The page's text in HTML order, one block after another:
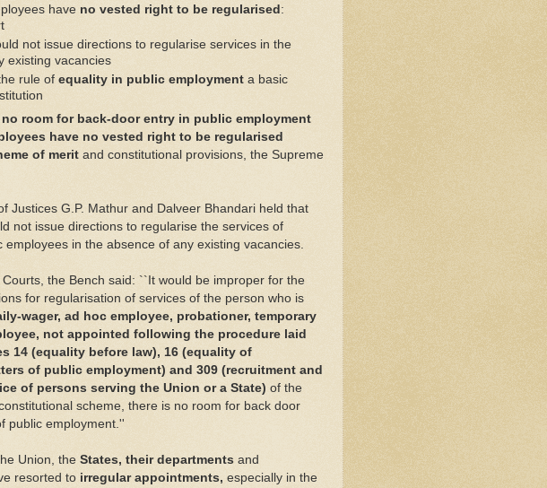
have no vested right to be regularised:
not issue directions to regularise services in the
existing vacancies
rule ofequality in public employmenta basic
no room for back-door entry in public employment
have no vested right to be regularised
of merit and constitutional provisions, the Supreme
Justices G.P. Mathur and Dalveer Bhandari held that
not issue directions to regularise the services of
employees in the absence of any existing vacancies.
the Bench said: ``It would be improper for the
for regularisation of services of the person who is
wager, ad hoc employee, probationer, temporary
not appointed following the procedure laid
14 (equality before law), 16 (equality of
of public employment) and 309 (recruitment and
of persons serving the Union or a State) of the
scheme, there is no room for back door
public employment.''
Union, the States, their departments and
resorted to irregular appointments, especially in the